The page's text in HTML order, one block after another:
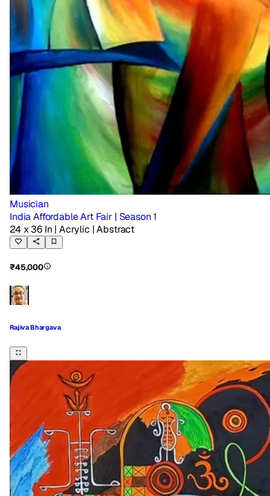
Musician
India Affordable Art Fair | Season 1
24 x 36 In | Acrylic | Abstract
₹45,000
Rajiva Bhargava